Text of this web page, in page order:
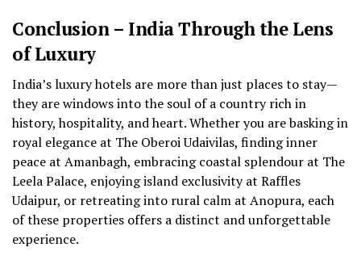
Conclusion – India Through the Lens
of Luxury
India’s luxury hotels are more than just places to stay—
they are windows into the soul of a country rich in
history, hospitality, and heart. Whether you are basking in
royal elegance at The Oberoi Udaivilas, finding inner
peace at Amanbagh, embracing coastal splendour at The
Leela Palace, enjoying island exclusivity at Raffles
Udaipur, or retreating into rural calm at Anopura, each
of these properties offers a distinct and unforgettable
experience.